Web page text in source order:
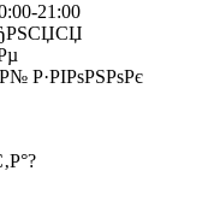
21:00
Р·РІРѕРЅРѕРє
?